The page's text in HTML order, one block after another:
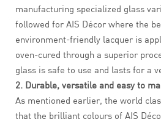
manufacturing specialized glass
followed for AIS Décor where the
environment-friendly lacquer is
oven-cured through a superior
glass is safe to use and lasts for a
2. Durable, versatile and easy to
As mentioned earlier, the world
that the brilliant colours of AIS